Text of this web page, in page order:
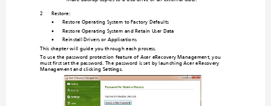
2 Restore:
•
Restore Operating System to Factory Defaults
•
Restore Operating System and Retain User Data
• Reinstall Drivers or Applications
This chapter will guide you through each process.
To use the password protection feature of Acer eRecovery Management, you
must first set the password. The password is set by launching Acer eRecovery
Management and clicking Settings.